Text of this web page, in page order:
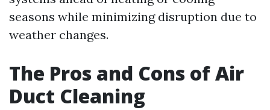
seasons while minimizing disruption due to
weather changes.
The Pros and Cons of Air
Duct Cleaning